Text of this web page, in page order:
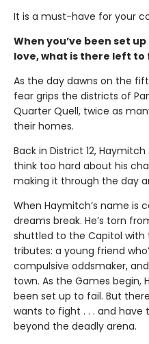
It is a must-have for your
When you’ve been set
love, what is there left
As the day dawns on the
fear grips the districts of
Quarter Quell, twice as
their homes.
Back in District 12,
think too hard about his
making it through the day
When Haymitch’s name is
dreams break. He’s torn
shuttled to the Capitol with
tributes: a young friend
compulsive oddsmaker,
town. As the Games begin,
been set up to fail. But
wants to fight . . . and
beyond the deadly arena.